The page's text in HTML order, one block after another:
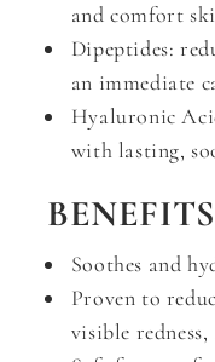
and comfort
Dipeptides:
an immediate
Hyaluronic
with lasting,
Soothes and
Proven to
visible